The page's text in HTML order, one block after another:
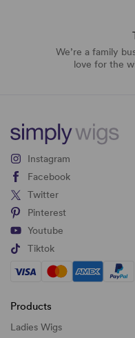
We’re a family
love for the
Instagram
Facebook
Twitter
Pinterest
Youtube
Tiktok
Products
Ladies Wigs